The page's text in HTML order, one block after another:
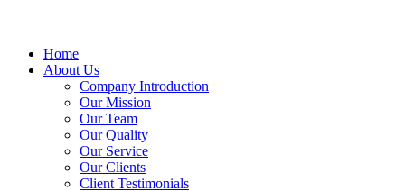
Home
About Us
Company Introduction
Our Mission
Our Team
Our Quality
Our Service
Our Clients
Client Testimonials